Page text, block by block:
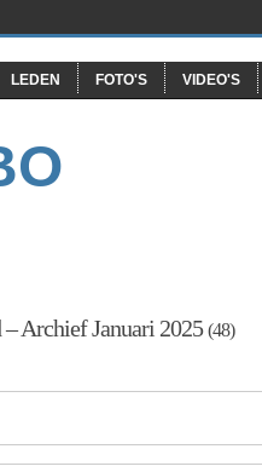
LEDEN FOTO'S VIDEO'S
Archief Januari 2025(48)